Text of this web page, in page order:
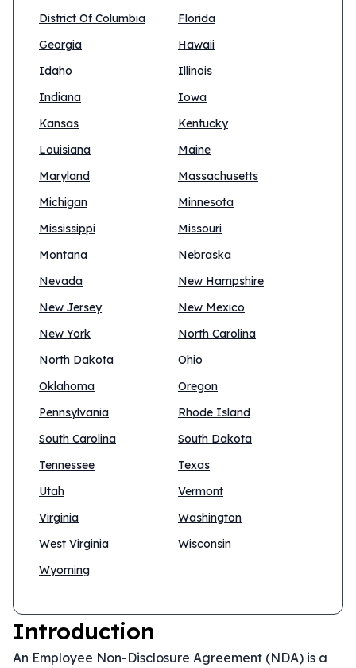
District Of Columbia
Florida
Georgia
Hawaii
Idaho
Illinois
Indiana
Iowa
Kansas
Kentucky
Louisiana
Maine
Maryland
Massachusetts
Michigan
Minnesota
Mississippi
Missouri
Montana
Nebraska
Nevada
New Hampshire
New Jersey
New Mexico
New York
North Carolina
North Dakota
Ohio
Oklahoma
Oregon
Pennsylvania
Rhode Island
South Carolina
South Dakota
Tennessee
Texas
Utah
Vermont
Virginia
Washington
West Virginia
Wisconsin
Wyoming
Introduction
An Employee Non-Disclosure Agreement (NDA) is a